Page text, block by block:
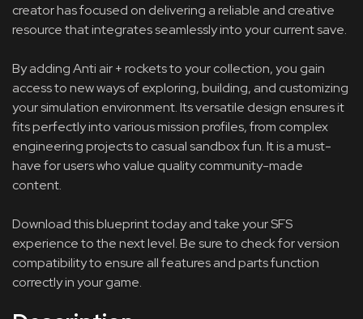
creator has focused on delivering a reliable and creative
resource that integrates seamlessly into your current save.
By adding Anti air + rockets to your collection, you gain
access to new ways of exploring, building, and customizing
your simulation environment. Its versatile design ensures it
fits perfectly into various mission profiles, from complex
engineering projects to casual sandbox fun. It is a must-
have for users who value quality community-made
content.
Download this blueprint today and take your SFS
experience to the next level. Be sure to check for version
compatibility to ensure all features and parts function
correctly in your game.